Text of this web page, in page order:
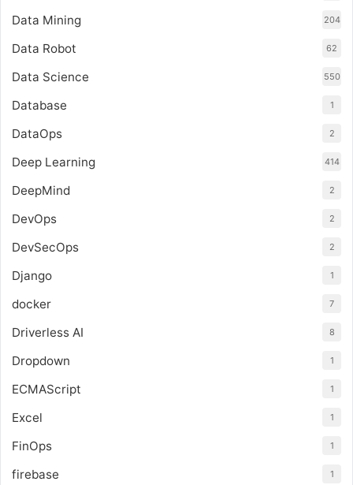
Data Mining 204
Data Robot 62
Data Science 550
Database 1
DataOps 2
Deep Learning 414
DeepMind 2
DevOps 2
DevSecOps 2
Django 1
docker 7
Driverless AI 8
Dropdown 1
ECMAScript 1
Excel 1
FinOps 1
firebase 1